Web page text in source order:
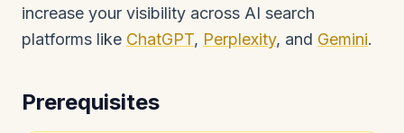
increase your visibility across AI search
platforms like ChatGPT, Perplexity, and Gemini.
Prerequisites